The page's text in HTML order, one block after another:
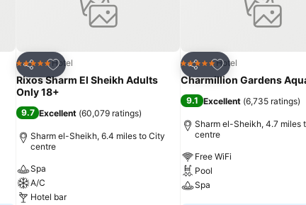
Share
Add to favourites
5 Stars Hotel
Rixos Sharm El Sheikh Adults
Only 18+
9.7 Excellent (60,079 ratings)
Sharm el-Sheikh, 6.4 miles to City
centre
Spa
A/C
Hotel bar
Share
Add to favourites
5 Stars Hotel
Charmillion Gardens
9.1 Excellent (6,735 ratings)
Sharm el-Sheikh, 4.7 miles
centre
Free WiFi
Pool
Spa